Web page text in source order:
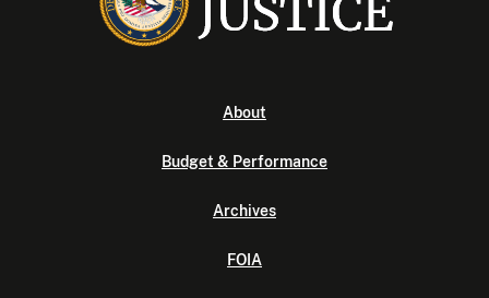
About
Budget & Performance
Archives
FOIA